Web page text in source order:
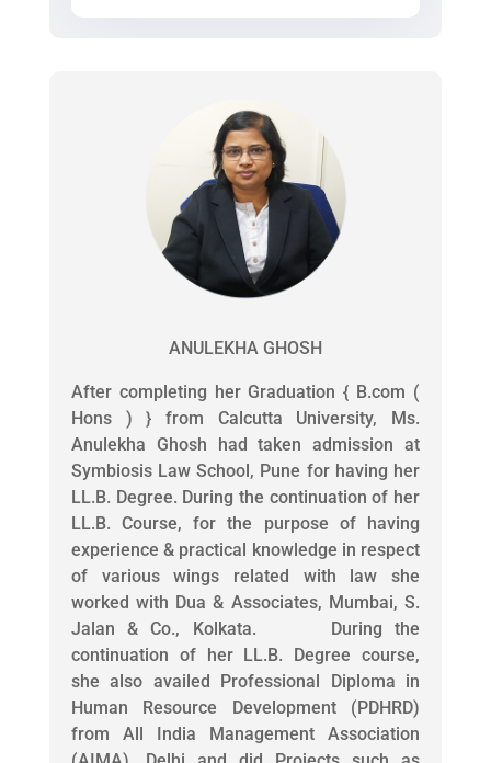
ANULEKHA GHOSH
After completing her Graduation { B.com (
Hons ) } from Calcutta University, Ms.
Anulekha Ghosh had taken admission at
Symbiosis Law School, Pune for having her
LL.B. Degree. During the continuation of her
LL.B. Course, for the purpose of having
experience & practical knowledge in respect
of various wings related with law she
worked with Dua & Associates, Mumbai, S.
Jalan & Co., Kolkata. During the
continuation of her LL.B. Degree course,
she also availed Professional Diploma in
Human Resource Development (PDHRD)
from All India Management Association